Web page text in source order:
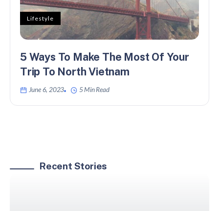
Lifestyle
5 Ways To Make The Most Of Your
Trip To North Vietnam
June 6, 2023 5 Min Read
Recent Stories